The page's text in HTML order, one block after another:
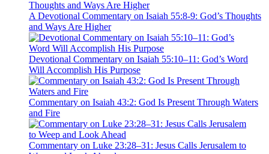
A Devotional Commentary on Isaiah 55:8-9: God’s Thoughts
and Ways Are Higher
Devotional Commentary on Isaiah 55:10–11: God’s Word
Will Accomplish His Purpose
Commentary on Isaiah 43:2: God Is Present Through Waters
and Fire
Commentary on Luke 23:28–31: Jesus Calls Jerusalem to